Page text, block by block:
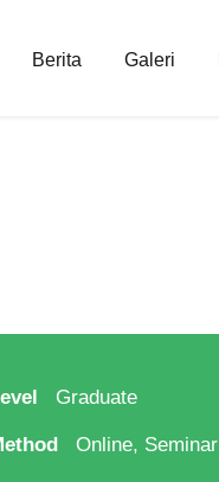
Berita Galeri
Graduate
Online, Seminar